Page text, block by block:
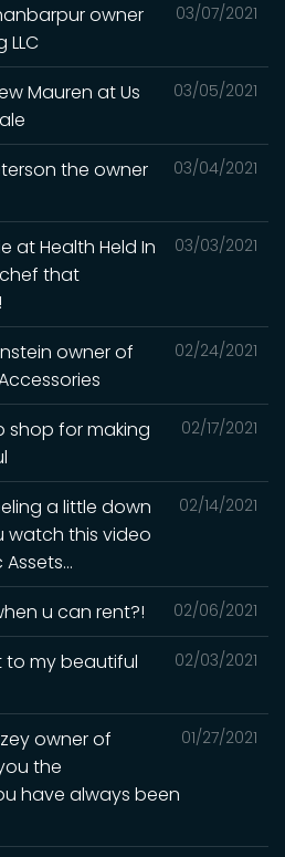
03/07/2021
owner
LLC
03/05/2021
Mauren at Us
03/04/2021
the owner
03/03/2021
at Health Held In
that
02/24/2021
owner of
02/17/2021
shop for making
02/14/2021
a little down
watch this video
02/06/2021
u can rent?!
02/03/2021
to my beautiful
01/27/2021
owner of
the
have always been